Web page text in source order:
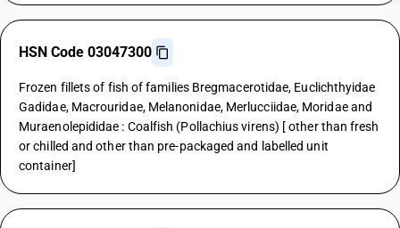
HSN Code 03047300
Frozen fillets of fish of families Bregmacerotidae, Euclichthyidae
Gadidae, Macrouridae, Melanonidae, Merlucciidae, Moridae and
Muraenolepididae : Coalfish (Pollachius virens) [ other than fresh
or chilled and other than pre-packaged and labelled unit
container]